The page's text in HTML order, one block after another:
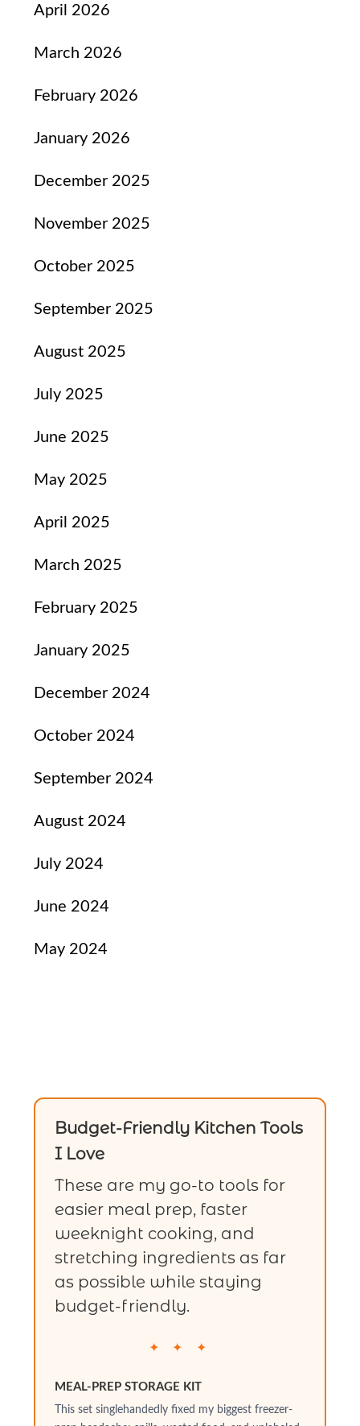
April 2026
March 2026
February 2026
January 2026
December 2025
November 2025
October 2025
September 2025
August 2025
July 2025
June 2025
May 2025
April 2025
March 2025
February 2025
January 2025
December 2024
October 2024
September 2024
August 2024
July 2024
June 2024
May 2024
Budget-Friendly Kitchen Tools
I Love
These are my go-to tools for
easier meal prep, faster
weeknight cooking, and
stretching ingredients as far
as possible while staying
budget-friendly.
✦ ✦ ✦
MEAL-PREP STORAGE KIT
This set singlehandedly fixed my biggest freezer-